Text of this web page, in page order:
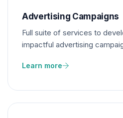
Advertising Campaigns
Full suite of services to
impactful advertising
Learn more